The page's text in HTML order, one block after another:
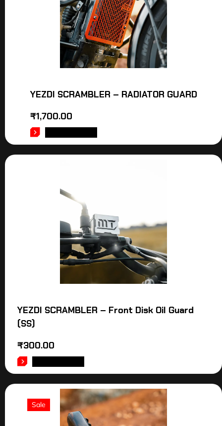
YEZDI SCRAMBLER – RADIATOR GUARD
₹1,700.00
YEZDI SCRAMBLER – Front Disk Oil Guard
(SS)
₹300.00
Sale